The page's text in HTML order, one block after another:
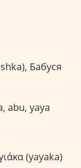
Бабуся
abu, yaya
(yayaka)